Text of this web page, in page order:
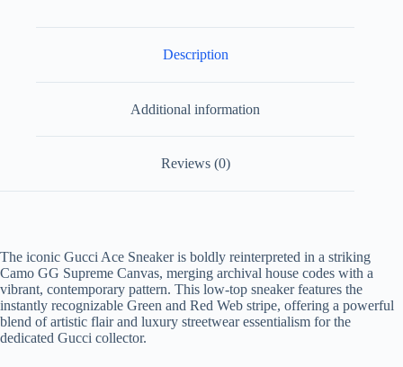
Description
Additional information
Reviews (0)
The iconic Gucci Ace Sneaker is boldly reinterpreted in a striking
Camo GG Supreme Canvas, merging archival house codes with a
vibrant, contemporary pattern. This low-top sneaker features the
instantly recognizable Green and Red Web stripe, offering a powerful
blend of artistic flair and luxury streetwear essentialism for the
dedicated Gucci collector.